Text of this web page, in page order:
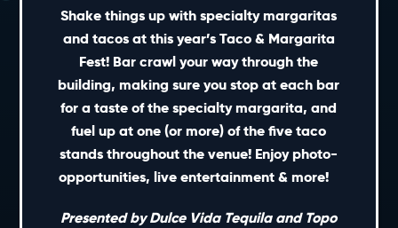
SHORT CUTS
PRIVATE EVENTS
GIFT CARDS
CAREERS
NEWS
Shake things up with specialty margaritas
and tacos at this year’s Taco & Margarita
Fest! Bar crawl your way through the
building, making sure you stop at each bar
for a taste of the specialty margarita, and
fuel up at one (or more) of the five taco
stands throughout the venue! Enjoy photo-
opportunities, live entertainment & more!
Presented by Dulce Vida Tequila and Topo